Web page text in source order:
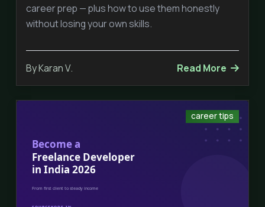
career prep — plus how to use them honestly
without losing your own skills.
By Karan V. Read More
career tips